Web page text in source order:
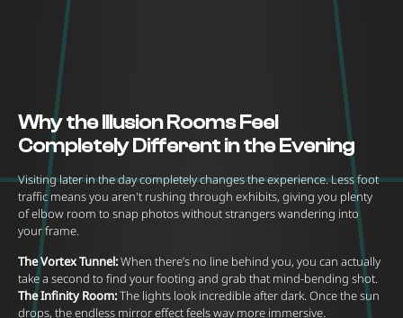
Why the Illusion Rooms Feel
Completely Different in the Evening
Visiting later in the day completely changes the experience. Less foot
traffic means you aren't rushing through exhibits, giving you plenty
of elbow room to snap photos without strangers wandering into
your frame.
The Vortex Tunnel:When there’s no line behind you, you can actually
take a second to find your footing and grab that mind-bending shot.
The Infinity Room:The lights look incredible after dark. Once the sun
drops, the endless mirror effect feels way more immersive.